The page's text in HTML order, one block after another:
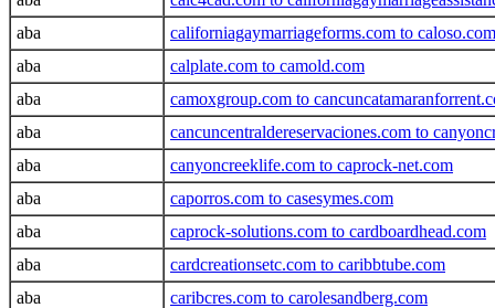
aba
californiagaymarriageforms.com to caloso.com
aba
calplate.com to camold.com
aba
camoxgroup.com to
aba
cancuncentraldereservaciones.com to
aba
canyoncreeklife.com to caprock-net.com
aba
caporros.com to casesymes.com
aba
caprock-solutions.com to cardboardhead.com
aba
cardcreationsetc.com to caribbtube.com
aba
caribcres.com to carolesandberg.com